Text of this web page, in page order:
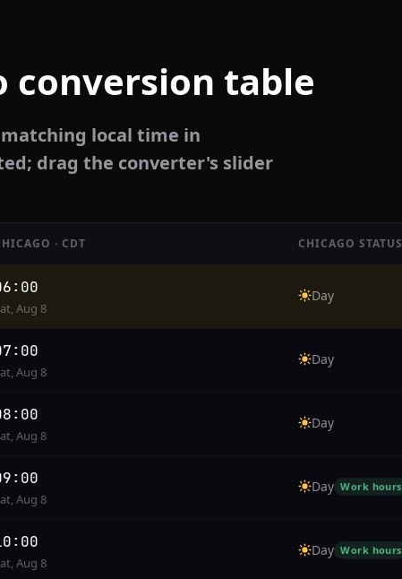
conversion table
local time in
drag the converter's slider
· CDT CHICAGO STATUS
Aug 8
Day
Aug 8
Day
Aug 8
Day
Aug 8
Day Work hours
Aug 8
Day Work hours